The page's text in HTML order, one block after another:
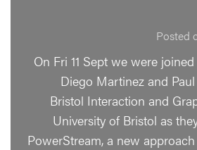
Posted
On Fri 11 Sept we were
Diego Martinez and
Bristol Interaction and
University of Bristol as
PowerStream, a new